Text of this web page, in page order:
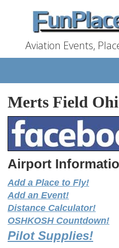
Aviation Events,
Merts Field
Airport
Add a Place to Fly!
Add an Event!
Distance Calculator!
OSHKOSH Countdown!
Pilot Supplies!